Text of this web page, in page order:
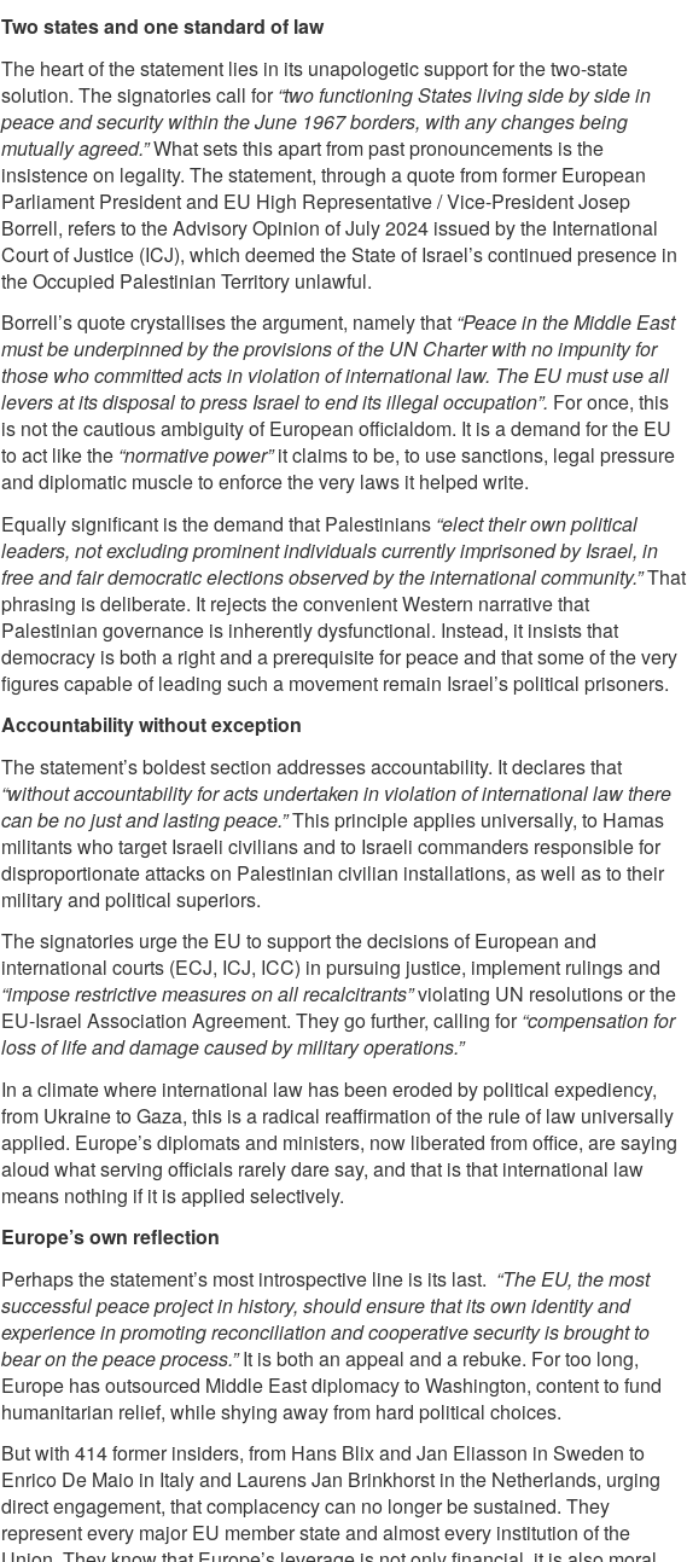
Two states and one standard of law
The heart of the statement lies in its unapologetic support for the two-state
solution. The signatories call for“two functioning States living side by side in
peace and security within the June 1967 borders, with any changes being
mutually agreed.”What sets this apart from past pronouncements is the
insistence on legality. The statement, through a quote from former European
Parliament President and EU High Representative / Vice-President Josep
Borrell, refers to the Advisory Opinion of July 2024 issued by the International
Court of Justice (ICJ), which deemed the State of Israel’s continued presence in
the Occupied Palestinian Territory unlawful.
Borrell’s quote crystallises the argument, namely that “Peace in the Middle East
must be underpinned by the provisions of the UN Charter with no impunity for
those who committed acts in violation of international law. The EU must use all
levers at its disposal to press Israel to end its illegal occupation”. For once, this
is not the cautious ambiguity of European officialdom. It is a demand for the EU
to act like the “normative power”it claims to be, to use sanctions, legal pressure
and diplomatic muscle to enforce the very laws it helped write.
Equally significant is the demand that Palestinians “elect their own political
leaders, not excluding prominent individuals currently imprisoned by Israel, in
free and fair democratic elections observed by the international community.”That
phrasing is deliberate. It rejects the convenient Western narrative that
Palestinian governance is inherently dysfunctional. Instead, it insists that
democracy is both a right and a prerequisite for peace and that some of the very
figures capable of leading such a movement remain Israel’s political prisoners.
Accountability without exception
The statement’s boldest section addresses accountability. It declares that
“without accountability for acts undertaken in violation of international law there
can be no just and lasting peace.”This principle applies universally, to Hamas
militants who target Israeli civilians and to Israeli commanders responsible for
disproportionate attacks on Palestinian civilian installations, as well as to their
military and political superiors.
The signatories urge the EU to support the decisions of European and
international courts (ECJ, ICJ, ICC) in pursuing justice, implement rulings and
“impose restrictive measures on all recalcitrants”violating UN resolutions or the
EU-Israel Association Agreement. They go further, calling for“compensation for
loss of life and damage caused by military operations.”
In a climate where international law has been eroded by political expediency,
from Ukraine to Gaza, this is a radical reaffirmation of the rule of law universally
applied. Europe’s diplomats and ministers, now liberated from office, are saying
aloud what serving officials rarely dare say, and that is that international law
means nothing if it is applied selectively.
Europe’s own reflection
Perhaps the statement’s most introspective line is its last. “The EU, the most
successful peace project in history, should ensure that its own identity and
experience in promoting reconciliation and cooperative security is brought to
bear on the peace process.”It is both an appeal and a rebuke. For too long,
Europe has outsourced Middle East diplomacy to Washington, content to fund
humanitarian relief, while shying away from hard political choices.
But with 414 former insiders, from Hans Blix and Jan Eliasson in Sweden to
Enrico De Maio in Italy and Laurens Jan Brinkhorst in the Netherlands, urging
direct engagement, that complacency can no longer be sustained. They
represent every major EU member state and almost every institution of the